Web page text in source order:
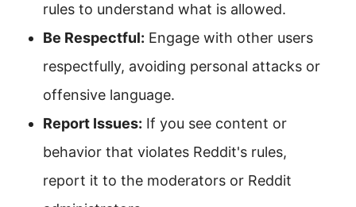
rules to understand what is allowed.
Be Respectful: Engage with other users
respectfully, avoiding personal attacks or
offensive language.
Report Issues: If you see content or
behavior that violates Reddit's rules,
report it to the moderators or Reddit